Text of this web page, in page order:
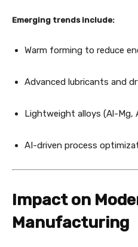
Emerging trends include:
Warm forming to reduce
Advanced lubricants and
Lightweight alloys (Al-Mg,
AI-driven process
Impact on
Manufacturing